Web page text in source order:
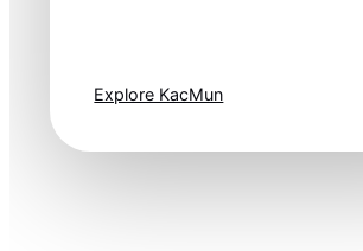
Explore KacMun